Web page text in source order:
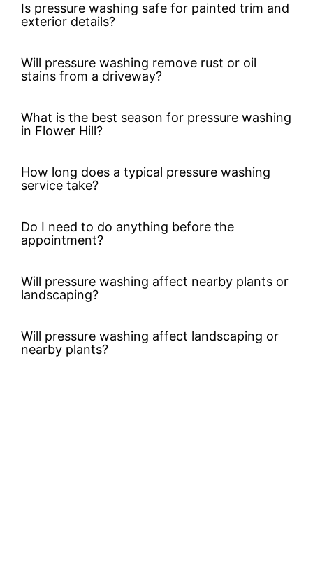
Is pressure washing safe for painted trim and
exterior details?
Will pressure washing remove rust or oil
stains from a driveway?
What is the best season for pressure washing
in Flower Hill?
How long does a typical pressure washing
service take?
Do I need to do anything before the
appointment?
Will pressure washing affect nearby plants or
landscaping?
Will pressure washing affect landscaping or
nearby plants?